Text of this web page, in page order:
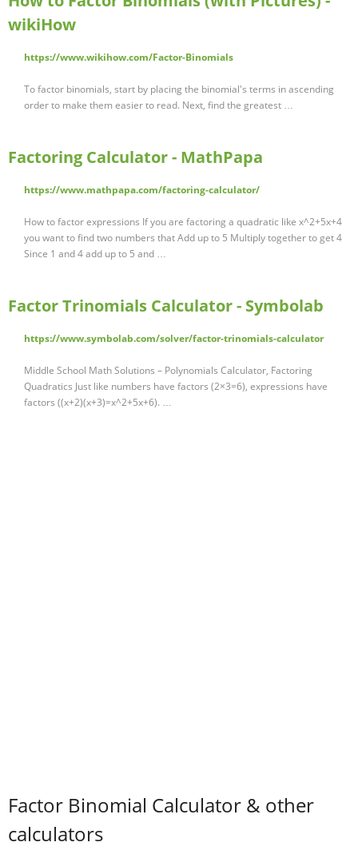
wikiHow
https://www.wikihow.com/Factor-Binomials
To factor binomials, start by placing the binomial's terms in ascending
order to make them easier to read. Next, find the greatest …
Factoring Calculator - MathPapa
https://www.mathpapa.com/factoring-calculator/
How to factor expressions If you are factoring a quadratic like x^2+5x+4
you want to find two numbers that Add up to 5 Multiply together to get 4
Since 1 and 4 add up to 5 and …
Factor Trinomials Calculator - Symbolab
https://www.symbolab.com/solver/factor-trinomials-calculator
Middle School Math Solutions – Polynomials Calculator, Factoring
Quadratics Just like numbers have factors (2×3=6), expressions have
factors ((x+2)(x+3)=x^2+5x+6). …
Factor Binomial Calculator & other
calculators